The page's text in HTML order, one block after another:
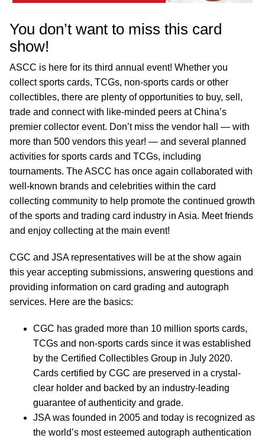
You don’t want to miss this card
show!
ASCC is here for its third annual event! Whether you
collect sports cards, TCGs, non-sports cards or other
collectibles, there are plenty of opportunities to buy, sell,
trade and connect with like-minded peers at China’s
premier collector event. Don’t miss the vendor hall — with
more than 500 vendors this year! — and several planned
activities for sports cards and TCGs, including
tournaments. The ASCC has once again collaborated with
well-known brands and celebrities within the card
collecting community to help promote the continued growth
of the sports and trading card industry in Asia. Meet friends
and enjoy collecting at the main event!
CGC and JSA representatives will be at the show again
this year accepting submissions, answering questions and
providing information on card grading and autograph
services. Here are the basics:
CGC has graded more than 10 million sports cards,
TCGs and non-sports cards since it was established
by the Certified Collectibles Group in July 2020.
Cards certified by CGC are preserved in a crystal-
clear holder and backed by an industry-leading
guarantee of authenticity and grade.
JSA was founded in 2005 and today is recognized as
the world’s most esteemed autograph authentication